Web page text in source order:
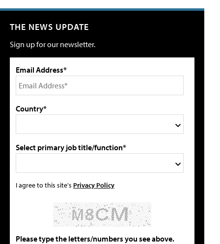
THE NEWS UPDATE
Sign up for our newsletter.
Email Address*
Country*
Select primary job title/function*
I agree to this site's Privacy Policy
Please type the letters/numbers you see above.